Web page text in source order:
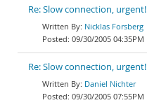
Re: Slow connection, urgent!
Nicklas Forsberg
09/30/2005 04:35PM
Re: Slow connection, urgent!
Daniel Nichter
09/30/2005 07:55PM